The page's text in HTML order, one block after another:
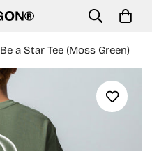
Be a Star Tee (Moss Green)